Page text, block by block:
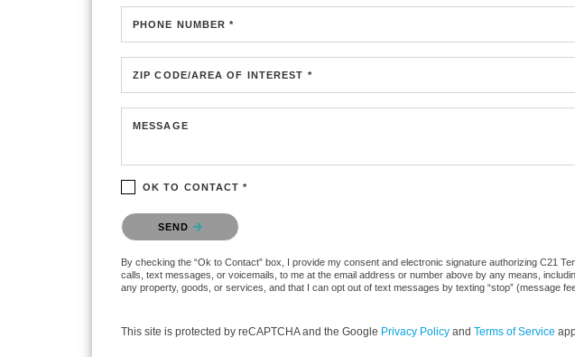
PHONE NUMBER *
ZIP CODE/AREA OF INTEREST *
MESSAGE
OK TO CONTACT *
Please confirm that you are not a robot.
SEND
By checking the “Ok to Contact” box, I provide my consent and electronic signature authorizing C21
calls, text messages, or voicemails, to me at the email address or number above by any means,
any property, goods, or services, and that I can opt out of text messages by texting “stop” (message
This site is protected by reCAPTCHA and the Google Privacy Policy and Terms of Service